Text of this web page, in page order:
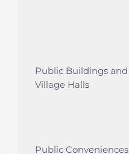
Public Buildings and
Village Halls
Public Conveniences